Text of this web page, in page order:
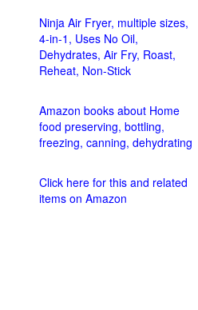
Ninja Air Fryer, multiple sizes,
4-in-1, Uses No Oil,
Dehydrates, Air Fry, Roast,
Reheat, Non-Stick
Amazon books about Home
food preserving, bottling,
freezing, canning, dehydrating
Click here for this and related
items on Amazon